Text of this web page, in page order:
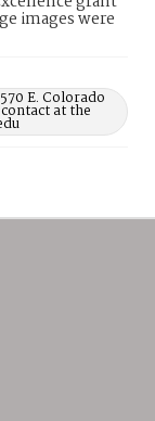
images were
E. Colorado
at the